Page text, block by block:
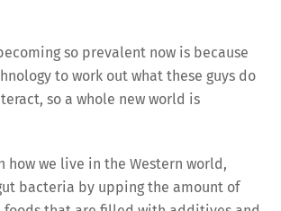
so prevalent now is because
to work out what these guys do
so a whole new world is
how we live in the Western world,
bacteria by upping the amount of